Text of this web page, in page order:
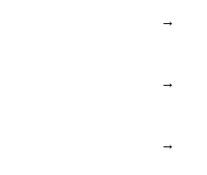
→
→
→